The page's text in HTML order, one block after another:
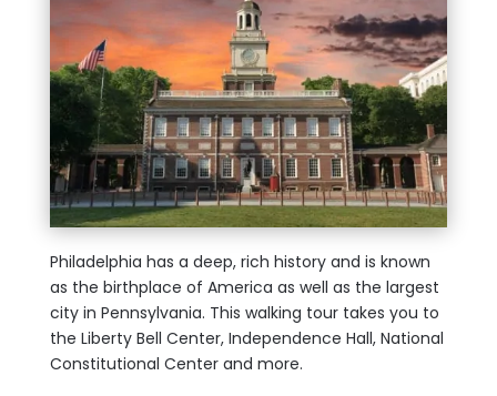
Philadelphia has a deep, rich history and is known
as the birthplace of America as well as the largest
city in Pennsylvania. This walking tour takes you to
the Liberty Bell Center, Independence Hall, National
Constitutional Center and more.